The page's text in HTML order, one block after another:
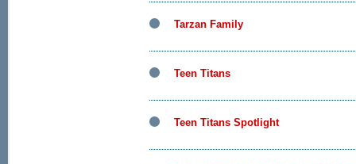
Tarzan Family
Teen Titans
Teen Titans Spotlight